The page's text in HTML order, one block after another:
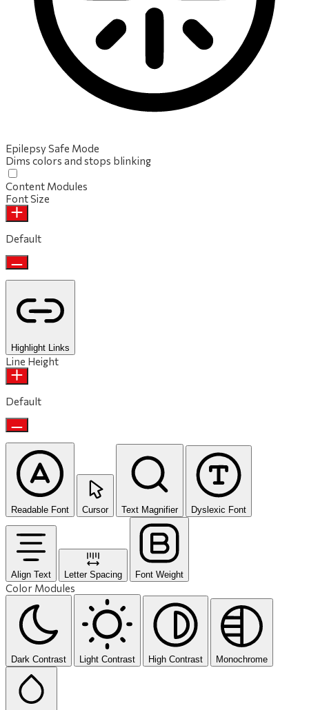
Epilepsy Safe Mode
Dims colors and stops blinking
Content Modules
Font Size
Default
Highlight Links
Line Height
Default
Readable Font Cursor Text Magnifier Dyslexic Font
Align Text Letter Spacing Font Weight
Color Modules
Dark Contrast Light Contrast High Contrast Monochrome